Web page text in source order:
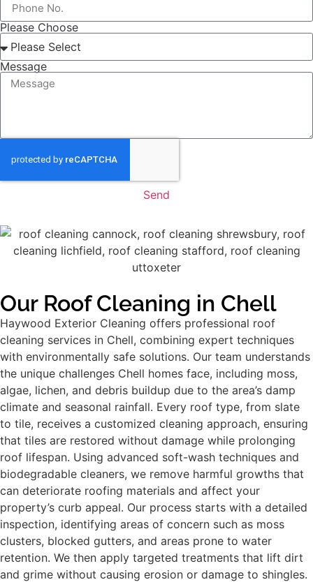
Please Choose
Message
Send
Our Roof Cleaning in Chell
Haywood Exterior Cleaning offers professional roof
cleaning services in Chell, combining expert techniques
with environmentally safe solutions. Our team understands
the unique challenges Chell homes face, including moss,
algae, lichen, and debris buildup due to the area’s damp
climate and seasonal rainfall. Every roof type, from slate
to tile, receives a customized cleaning approach, ensuring
that tiles are restored without damage while prolonging
roof lifespan. Using advanced soft-wash techniques and
biodegradable cleaners, we remove harmful growths that
can deteriorate roofing materials and affect your
property’s curb appeal. Our process starts with a detailed
inspection, identifying areas of concern such as moss
clusters, blocked gutters, and areas prone to water
retention. We then apply targeted treatments that lift dirt
and grime without causing erosion or damage to shingles.